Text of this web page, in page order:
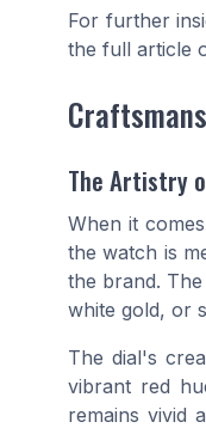
For further
the full article
The Artistry
When it
the watch is
the brand.
white gold, or
The dial's
vibrant red
remains vivid